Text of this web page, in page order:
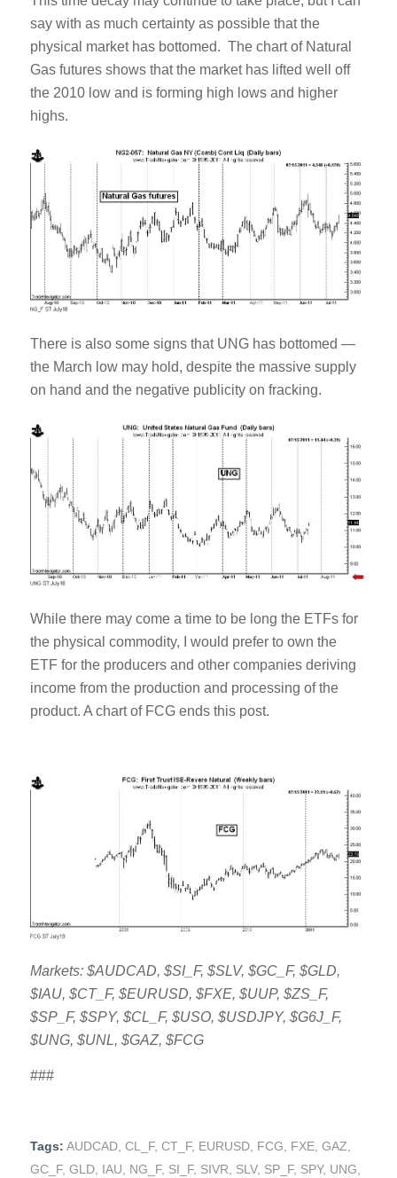
say with as much certainty as possible that the
physical market has bottomed. The chart of Natural
Gas futures shows that the market has lifted well off
the 2010 low and is forming high lows and higher
highs.
There is also some signs that UNG has bottomed —
the March low may hold, despite the massive supply
on hand and the negative publicity on fracking.
While there may come a time to be long the ETFs for
the physical commodity, I would prefer to own the
ETF for the producers and other companies deriving
income from the production and processing of the
product. A chart of FCG ends this post.
Markets: $AUDCAD, $SI_F, $SLV, $GC_F, $GLD,
$IAU, $CT_F, $EURUSD, $FXE, $UUP, $ZS_F,
$SP_F, $SPY, $CL_F, $USO, $USDJPY, $G6J_F,
$UNG, $UNL, $GAZ, $FCG
###
Tags: AUDCAD, CL_F, CT_F, EURUSD, FCG FXE, GAZ
GC_F, GLD, IAU NG_F, SI_F, SIVR SLV, SP_F, SPY, UNG